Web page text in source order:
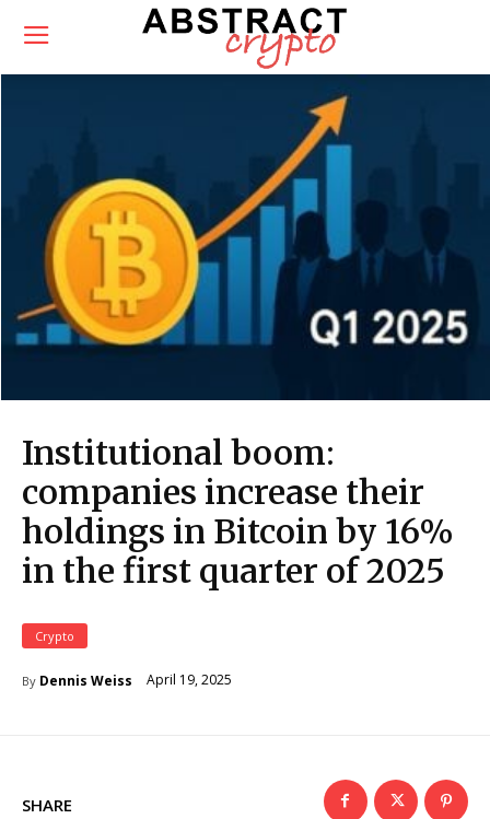
Institutional boom:
companies increase their
holdings in Bitcoin by 16%
in the first quarter of 2025
Crypto
By Dennis Weiss April 19, 2025
SHARE